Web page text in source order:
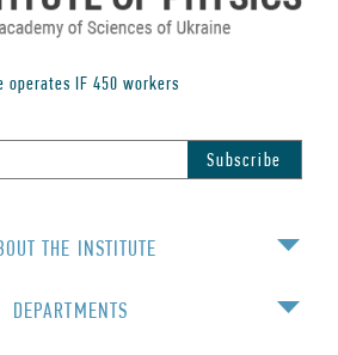
operates IF 450 workers
THE INSTITUTE
DEPARTMENTS